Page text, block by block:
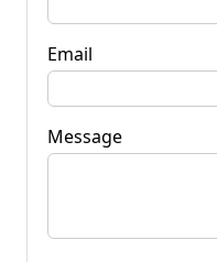
Email
Message